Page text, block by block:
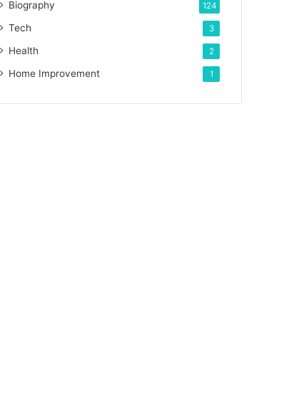
Biography 124
Tech 3
Health 2
Home Improvement 1